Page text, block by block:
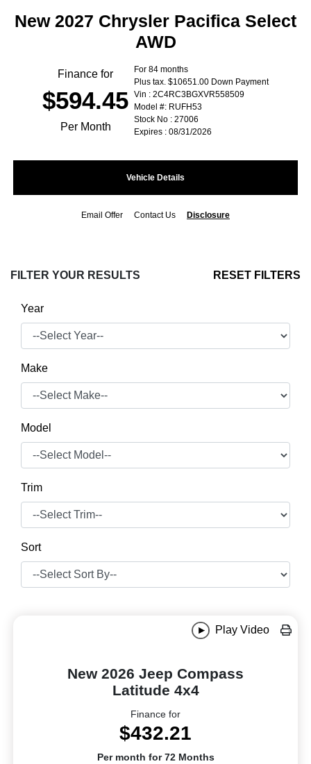
New 2027 Chrysler Pacifica Select
AWD
Finance for
$594.45
Per Month
For 84 months
Plus tax. $10651.00 Down Payment
Vin : 2C4RC3BGXVR558509
Model #: RUFH53
Stock No : 27006
Expires : 08/31/2026
Vehicle Details
Email Offer Contact Us Disclosure
FILTER YOUR RESULTS RESET FILTERS
Year
Make
Model
Trim
Sort
Play Video
New 2026 Jeep Compass
Latitude 4x4
Finance for
$432.21
Per month for 72 Months